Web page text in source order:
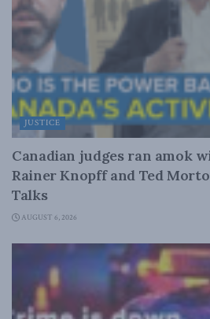
JUSTICE
Canadian judges ran amok
Rainer Knopff and Ted
Talks
AUGUST 6, 2026